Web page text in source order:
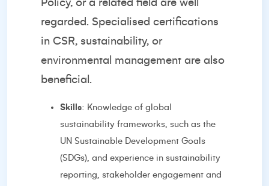
Policy, or a related field are well
regarded. Specialised certifications
in CSR, sustainability, or
environmental management are also
beneficial.
Skills: Knowledge of global
sustainability frameworks, such as the
UN Sustainable Development Goals
(SDGs), and experience in sustainability
reporting, stakeholder engagement and